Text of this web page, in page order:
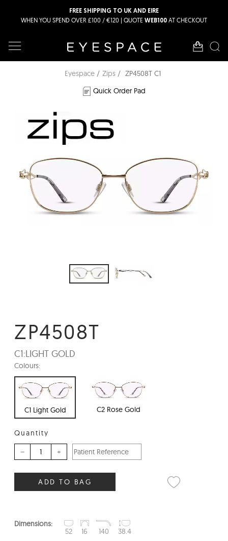
FREE SHIPPING TO UK AND EIRE
WHEN YOU SPEND OVER £100 / €120 | QUOTE WEB100 AT CHECKOUT
Eyespace Zips
ZP4508T C1
Quick Order Pad
ZP4508T
C1:LIGHT GOLD
Colours:
C1 Light Gold C2 Rose Gold
Quantity
– +
ADD TO BAG
Dimensions:
52
16 140 38.4